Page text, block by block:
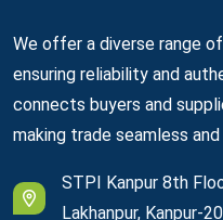
We offer a diverse range
ensuring reliability and
connects buyers and
making trade seamless
STPI Kanpur 8th
Lakhanpur, Kanpur-